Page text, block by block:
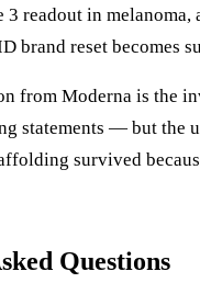
3 readout in
brand reset becomes
from Moderna is the
statements — but the
survived
Questions